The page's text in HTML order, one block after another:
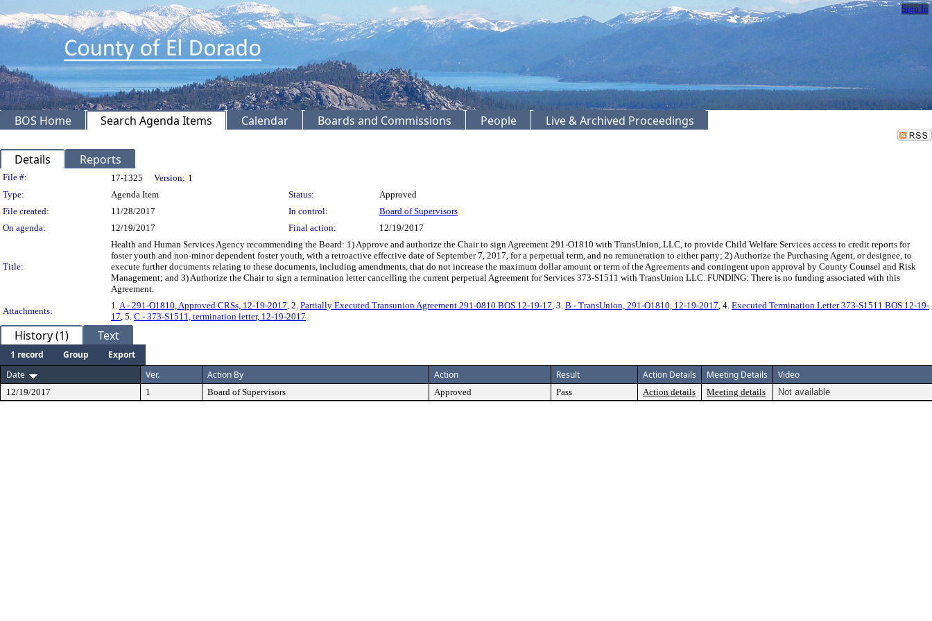
Sign In
BOS Home Search Agenda Items Calendar Boards and Commissions People Live & Archived Proceedings
Details Reports
Legislation Details
File #: 17-1325 Version: 1
Type:
Agenda Item Status:
Approved
File created:
11/28/2017 In control:
Board of Supervisors
On agenda:
12/19/2017 Final action: 12/19/2017
Title:
Health and Human Services Agency recommending the Board: 1) Approve and authorize the Chair to sign Agreement 291-O1810 with TransUnion, LLC, to provide Child Welfare Services access to credit reports for
foster youth and non-minor dependent foster youth, with a retroactive effective date of September 7, 2017, for a perpetual term, and no remuneration to either party; 2) Authorize the Purchasing Agent, or designee, to
execute further documents relating to these documents, including amendments, that do not increase the maximum dollar amount or term of the Agreements and contingent upon approval by County Counsel and Risk
Management; and 3) Authorize the Chair to sign a termination letter cancelling the current perpetual Agreement for Services 373-S1511 with TransUnion LLC. FUNDING: There is no funding associated with this
Agreement.
Attachments:
1. A - 291-O1810, Approved CRSs, 12-19-2017 , 2. Partially Executed Transunion Agreement 291-0810 BOS 12-19-17 , 3. B - TransUnion, 291-O1810, 12-19-2017 , 4. Executed Termination Letter 373-S1511 BOS 12-19-
17 , 5. C - 373-S1511, termination letter, 12-19-2017
History (1) Text
1 record Group
Export
Date
Ver. Action By Action Result Action Details Meeting Details Video
12/19/2017 1 Board of Supervisors Approved Pass Action details Meeting details Not available